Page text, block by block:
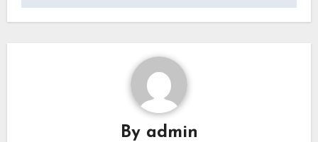
By admin